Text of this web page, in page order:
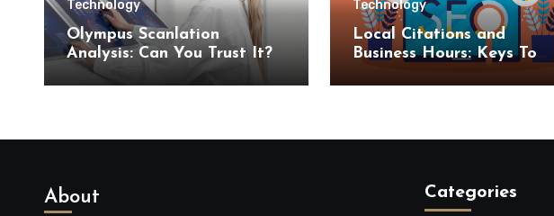
Technology
Olympus Scanlation
Analysis: Can You Trust It?
Technology
Local Citations and
Business Hours: Keys To
About Categories